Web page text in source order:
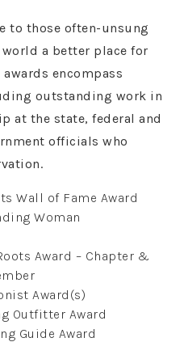
to those often-unsung
world a better place for
encompass
outstanding work in
at the state, federal and
officials who
Wall of Fame Award
Woman
Award – Chapter &
Award(s)
Outfitter Award
Guide Award